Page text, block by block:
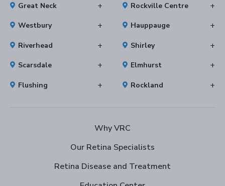
Great Neck Rockville Centre
Westbury Hauppauge
Riverhead Shirley
Scarsdale Elmhurst
Flushing Rockland
Why VRC
Our Retina Specialists
Retina Disease and Treatment